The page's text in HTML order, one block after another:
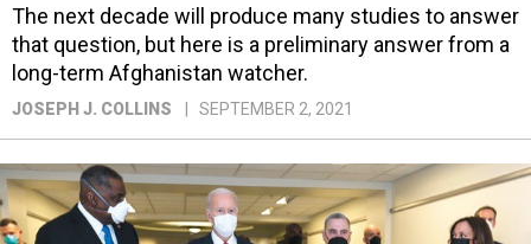
The next decade will produce many studies to answer
that question, but here is a preliminary answer from a
long-term Afghanistan watcher.
JOSEPH J. COLLINS SEPTEMBER 2, 2021